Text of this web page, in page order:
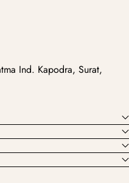
Ind. Kapodra, Surat,